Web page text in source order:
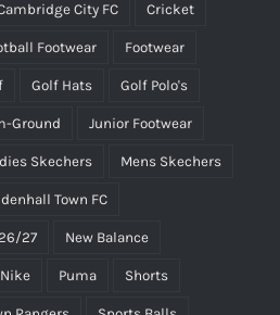
City FC Cricket
Footwear Footwear
Golf Hats Golf Polo's
Ground Junior Footwear
Skechers Mens Skechers
Town FC
27 New Balance
Nike Puma Shorts